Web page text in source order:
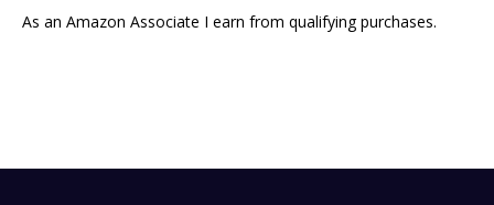
As an Amazon Associate I earn from qualifying purchases.